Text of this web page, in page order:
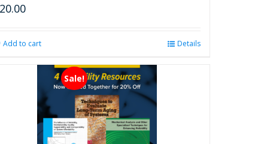
20.00
Add to cart Details
Sale!